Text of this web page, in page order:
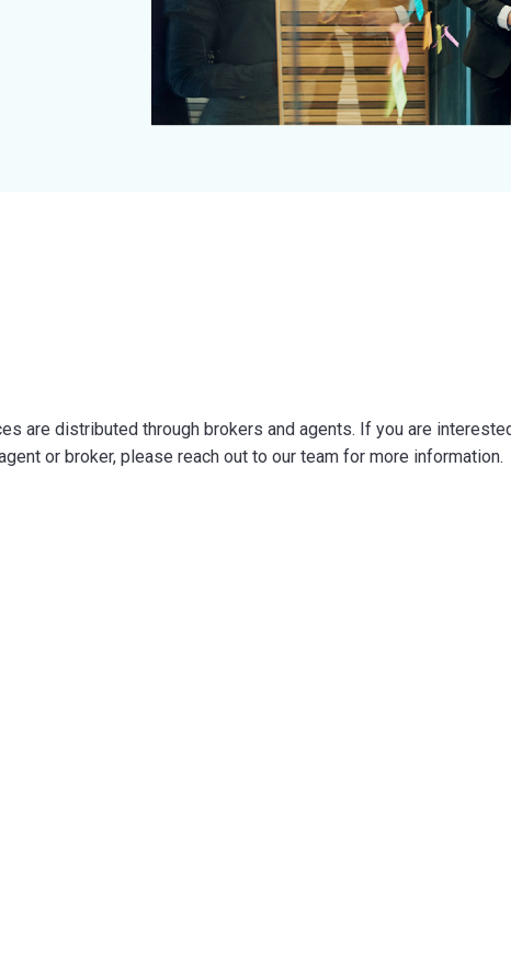
are distributed through brokers and agents. If you are
or broker, please reach out to our team for more information.